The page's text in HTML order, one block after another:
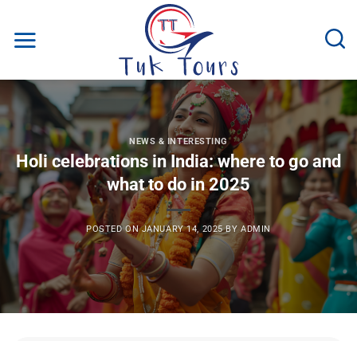
content
NEWS & INTERESTING
Holi celebrations in India: where to go and
what to do in 2025
POSTED ONJANUARY 14, 2025 BY ADMIN